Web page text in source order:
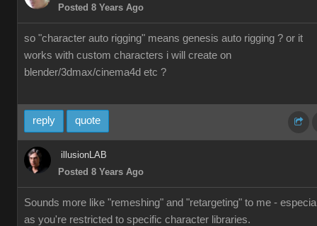
Posted 8 Years Ago
so "character auto rigging" means genesis auto rigging ? or it
works with custom characters i will create on
blender/3dmax/cinema4d etc ?
reply quote
illusionLAB
Posted 8 Years Ago
Sounds more like "remeshing" and "retargeting" to me -
as you're restricted to specific character libraries.